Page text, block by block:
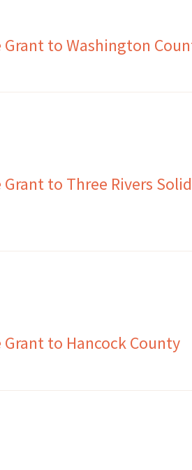
Grant to Washington
Grant to Three Rivers
Grant to Hancock County